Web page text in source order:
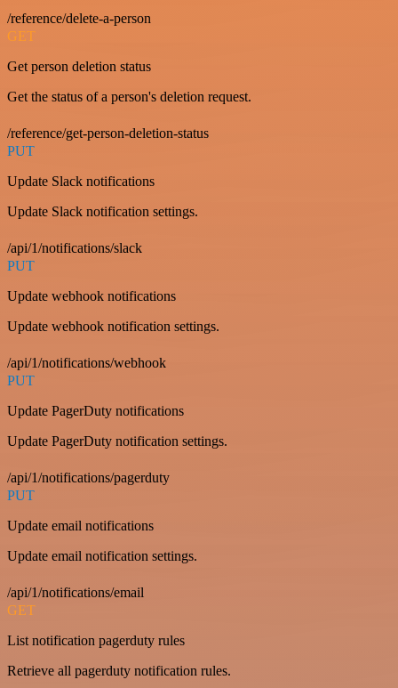
/reference/delete-a-person
GET
Get person deletion status
Get the status of a person's deletion request.
/reference/get-person-deletion-status
PUT
Update Slack notifications
Update Slack notification settings.
/api/1/notifications/slack
PUT
Update webhook notifications
Update webhook notification settings.
/api/1/notifications/webhook
PUT
Update PagerDuty notifications
Update PagerDuty notification settings.
/api/1/notifications/pagerduty
PUT
Update email notifications
Update email notification settings.
/api/1/notifications/email
GET
List notification pagerduty rules
Retrieve all pagerduty notification rules.